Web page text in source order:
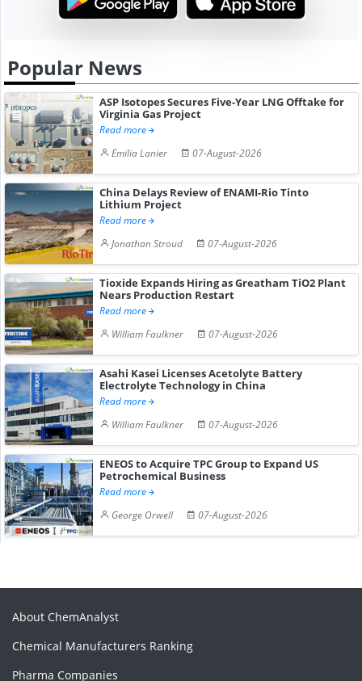
Popular News
ASP Isotopes Secures Five-Year LNG Offtake for
Virginia Gas Project
Read more
Emilia Lanier
07-August-2026
China Delays Review of ENAMI-Rio Tinto
Lithium Project
Read more
Jonathan Stroud
07-August-2026
Tioxide Expands Hiring as Greatham TiO2 Plant
Nears Production Restart
Read more
William Faulkner
07-August-2026
Asahi Kasei Licenses Acetolyte Battery
Electrolyte Technology in China
Read more
William Faulkner
07-August-2026
ENEOS to Acquire TPC Group to Expand US
Petrochemical Business
Read more
George Orwell
07-August-2026
About ChemAnalyst
Chemical Manufacturers Ranking
Pharma Companies